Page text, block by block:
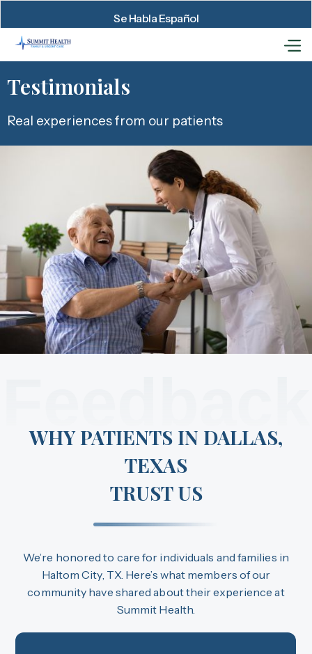
Se Habla Español
Testimonials
Real experiences from our patients
WHY PATIENTS IN DALLAS,
TEXAS
TRUST US
We’re honored to care for individuals and families in
Haltom City, TX. Here’s what members of our
community have shared about their experience at
Summit Health.